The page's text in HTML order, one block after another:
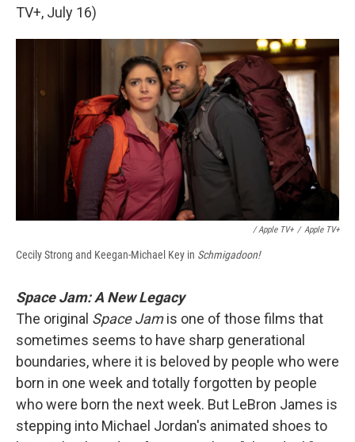
TV+, July 16)
/ Apple TV+ / Apple TV+
Cecily Strong and Keegan-Michael Key in Schmigadoon!
Space Jam: A New Legacy
The original Space Jamis one of those films that
sometimes seems to have sharp generational
boundaries, where it is beloved by people who were
born in one week and totally forgotten by people
who were born the next week. But LeBron James is
stepping into Michael Jordan's animated shoes to